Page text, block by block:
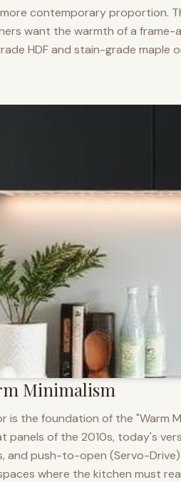
contemporary proportion.
want the warmth of a
HDF and stain-grade maple
Minimalism
is the foundation of the "Warm
panels of the 2010s, today's
and push-to-open (Servo-
where the kitchen must